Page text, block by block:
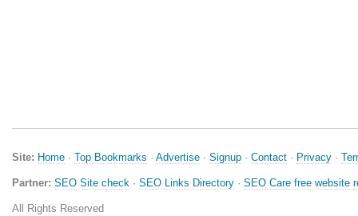
Site: Home · Top Bookmarks · Advertise · Signup · Contact · Privacy ·
Partner: SEO Site check · SEO Links Directory · SEO Care free website
All Rights Reserved